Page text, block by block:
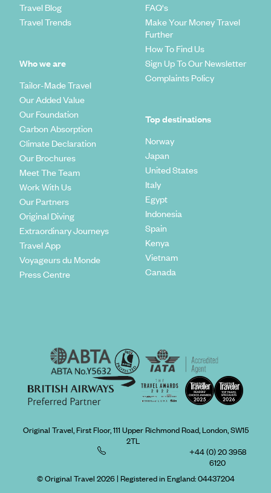
Travel Blog
Travel Trends
Who we are
Tailor-Made Travel
Our Added Value
Our Foundation
Carbon Absorption
Climate Declaration
Our Brochures
Meet The Team
Work With Us
Our Partners
Original Diving
Extraordinary Journeys
Travel App
Voyageurs du Monde
Press Centre
FAQ's
Make Your Money Travel
Further
How To Find Us
Sign Up To Our Newsletter
Complaints Policy
Top destinations
Norway
Japan
United States
Italy
Egypt
Indonesia
Spain
Kenya
Vietnam
Canada
Original Travel, First Floor, 111 Upper Richmond Road, London, SW15
2TL
+44 (0) 20 3958
6120
© Original Travel 2026| Registered in England:04437204